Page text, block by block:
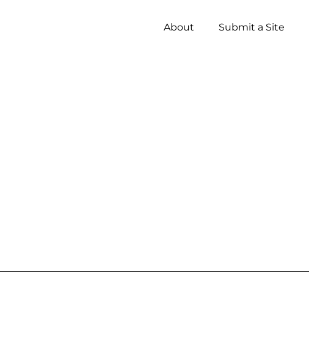
About Submit a Site